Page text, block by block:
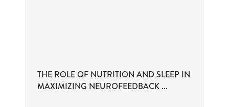
THE ROLE OF NUTRITION AND SLEEP IN
MAXIMIZING NEUROFEEDBACK ...